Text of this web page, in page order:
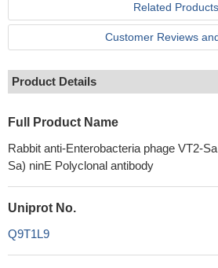
Related Products
Customer Reviews
Product Details
Full Product Name
Rabbit anti-Enterobacteria phage VT2-
Sa) ninE Polyclonal antibody
Uniprot No.
Q9T1L9